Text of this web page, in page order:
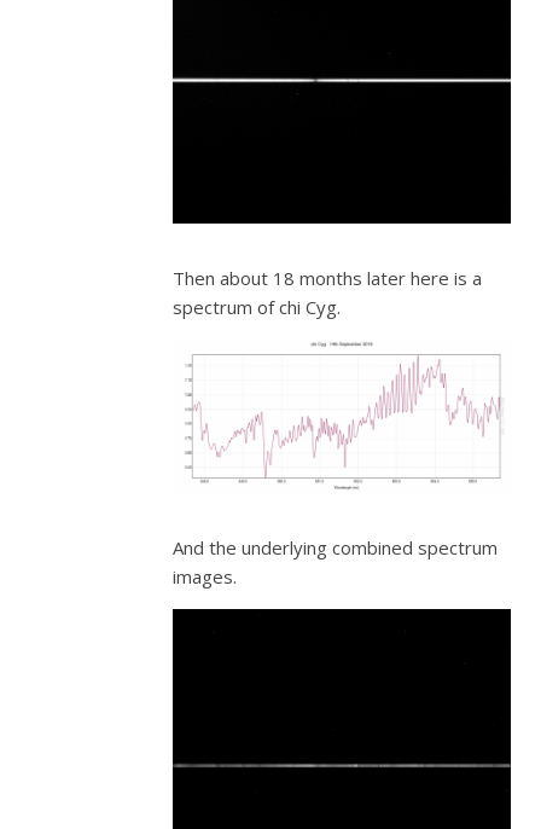
Then about 18 months later here is a
spectrum of chi Cyg.
And the underlying combined spectrum
images.